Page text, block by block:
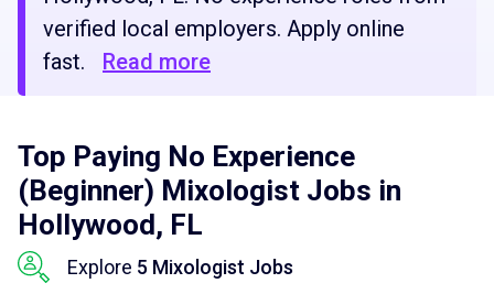
verified local employers. Apply online
fast.
Read more
Top Paying No Experience
(Beginner) Mixologist Jobs in
Hollywood, FL
Explore 5 Mixologist Jobs